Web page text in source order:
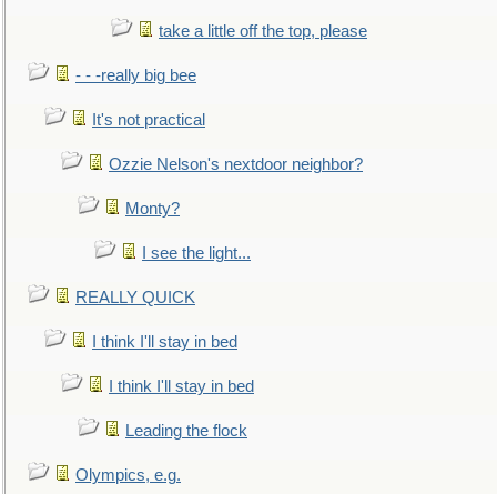
take a little off the top, please
- - -really big bee
It's not practical
Ozzie Nelson's nextdoor neighbor?
Monty?
I see the light...
REALLY QUICK
I think I'll stay in bed
I think I'll stay in bed
Leading the flock
Olympics, e.g.